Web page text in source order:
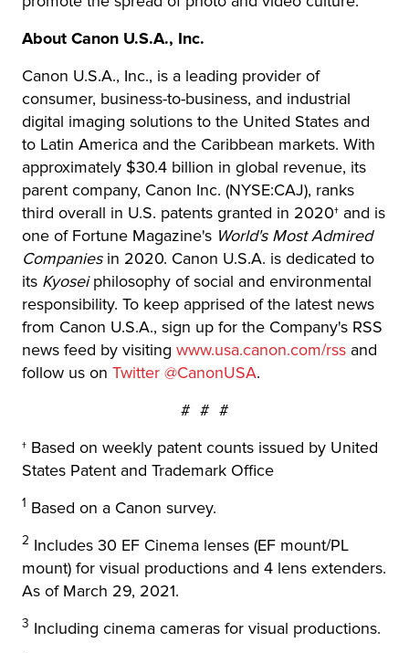
About Canon U.S.A., Inc.
Canon U.S.A., Inc., is a leading provider of
consumer, business-to-business, and industrial
digital imaging solutions to the United States and
to Latin America and the Caribbean markets. With
approximately $30.4 billion in global revenue, its
parent company, Canon Inc. (NYSE:CAJ), ranks
third overall in U.S. patents granted in 2020† and is
one of Fortune Magazine's World's Most Admired
Companiesin 2020. Canon U.S.A. is dedicated to
its Kyoseiphilosophy of social and environmental
responsibility. To keep apprised of the latest news
from Canon U.S.A., sign up for the Company's RSS
news feed by visiting www.usa.canon.com/rss and
follow us on Twitter @CanonUSA.
# # #
† Based on weekly patent counts issued by United
States Patent and Trademark Office
1 Based on a Canon survey.
2 Includes 30 EF Cinema lenses (EF mount/PL
mount) for visual productions and 4 lens extenders.
As of March 29, 2021.
3 Including cinema cameras for visual productions.